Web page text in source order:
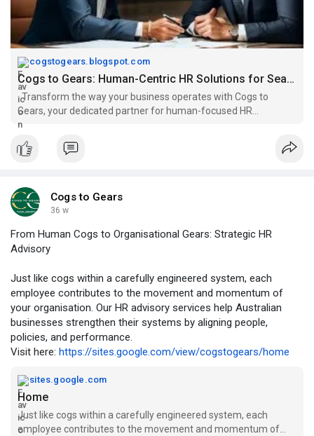
cogstogears.blogspot.com
Cogs to Gears: Human-Centric HR Solutions for Seamless Business Growth
Transform the way your business operates with Cogs to
Gears, your dedicated partner for human-focused HR
excellence. We provide specialise...
Cogs to Gears
36 w
From Human Cogs to Organisational Gears: Strategic HR
Advisory
Just like cogs within a carefully engineered system, each
employee contributes to the movement and momentum of
your organisation. Our HR advisory services help Australian
businesses strengthen their systems by aligning people,
policies, and performance.
Visit here: https://sites.google.com/view/cogstogears/home
sites.google.com
Home
Just like cogs within a carefully engineered system, each
employee contributes to the movement and momentum of